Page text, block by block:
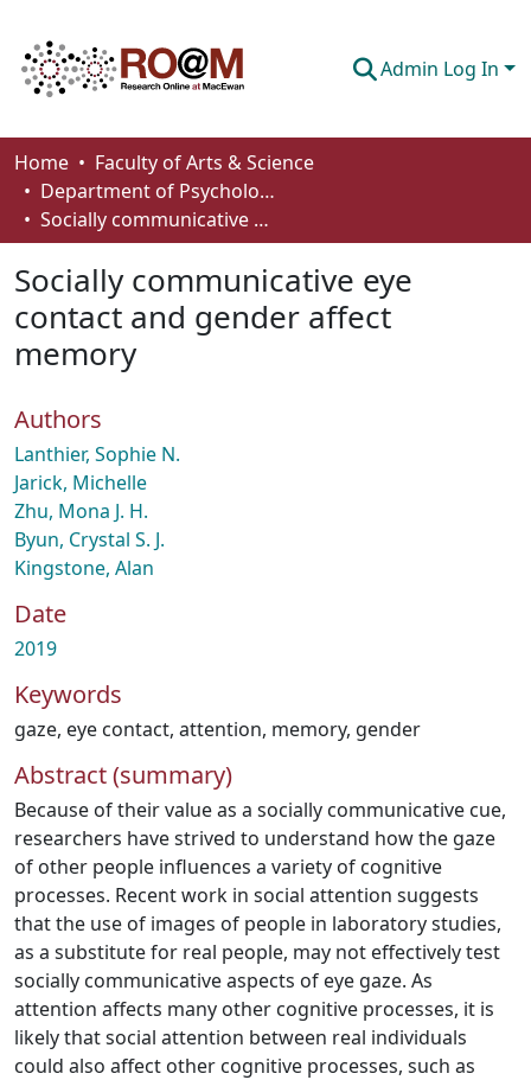
Admin Log In
Communities & Collections
Browse
About
How To Deposit
Home
Faculty of Arts & Science
Department of Psychology
Socially communicative eye contact and gender affect memory
Socially communicative eye
contact and gender affect
memory
Authors
Lanthier, Sophie N.
Jarick, Michelle
Zhu, Mona J. H.
Byun, Crystal S. J.
Kingstone, Alan
Date
2019
Keywords
gaze, eye contact, attention, memory, gender
Abstract (summary)
Because of their value as a socially communicative cue,
researchers have strived to understand how the gaze
of other people influences a variety of cognitive
processes. Recent work in social attention suggests
that the use of images of people in laboratory studies,
as a substitute for real people, may not effectively test
socially communicative aspects of eye gaze. As
attention affects many other cognitive processes, it is
likely that social attention between real individuals
could also affect other cognitive processes, such as